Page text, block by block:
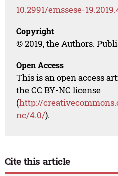
10.2991/emssese-
Copyright
© 2019, the Authors.
Open Access
This is an open access
the CC BY-NC license
(http://
nc/4.0/).
Cite this article